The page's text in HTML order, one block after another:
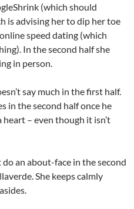
(which should
is advising her to dip her toe
speed dating (which
In the second half she
in person.
say much in the first half.
in the second half once he
– even though it isn’t
an about-face in the second
She keeps calmly